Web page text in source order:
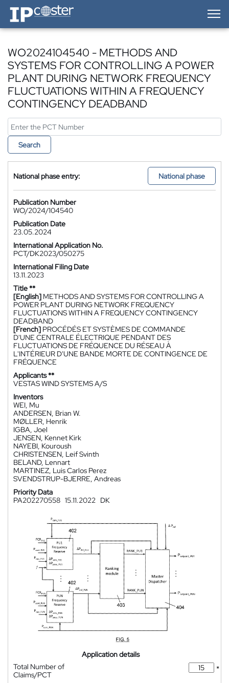
IP-Coster — Home
WO2024104540 - METHODS AND
SYSTEMS FOR CONTROLLING A POWER
PLANT DURING NETWORK FREQUENCY
FLUCTUATIONS WITHIN A FREQUENCY
CONTINGENCY DEADBAND
Search
National phase entry: National phase
Publication Number
WO/2024/104540
Publication Date
23.05.2024
International Application No.
PCT/DK2023/050275
International Filing Date
13.11.2023
Title **
[English] METHODS AND SYSTEMS FOR CONTROLLING A
POWER PLANT DURING NETWORK FREQUENCY
FLUCTUATIONS WITHIN A FREQUENCY CONTINGENCY
DEADBAND
[French] PROCÉDÉS ET SYSTÈMES DE COMMANDE
D'UNE CENTRALE ÉLECTRIQUE PENDANT DES
FLUCTUATIONS DE FRÉQUENCE DU RÉSEAU À
L'INTÉRIEUR D'UNE BANDE MORTE DE CONTINGENCE DE
FRÉQUENCE
Applicants **
VESTAS WIND SYSTEMS A/S
Inventors
WEI, Mu
ANDERSEN, Brian W.
MØLLER, Henrik
IGBA, Joel
JENSEN, Kennet Kirk
NAYEBI, Kouroush
CHRISTENSEN, Leif Svinth
BELAND, Lennart
MARTINEZ, Luis Carlos Perez
SVENDSTRUP-BJERRE, Andreas
Priority Data
PA202270558 15.11.2022 DK
Application details
Total Number of
Claims/PCT
*